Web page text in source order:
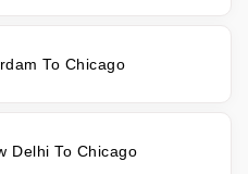
To Chicago
Delhi To Chicago